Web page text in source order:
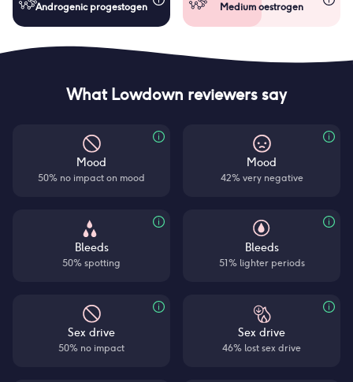
Androgenic progestogen Medium oestrogen
What Lowdown reviewers say
Mood
50% no impact on mood
Bleeds
50% spotting
Sex drive
50% no impact
Mood
42% very negative
Bleeds
51% lighter periods
Sex drive
46% lost sex drive